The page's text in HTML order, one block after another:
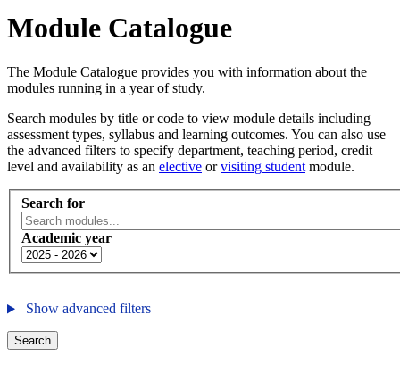
Module Catalogue
The Module Catalogue provides you with information about the
modules running in a year of study.
Search modules by title or code to view module details including
assessment types, syllabus and learning outcomes. You can also use
the advanced filters to specify department, teaching period, credit
level and availability as an elective orvisiting student module.
Search for
Academic year
Show advanced filters
Search